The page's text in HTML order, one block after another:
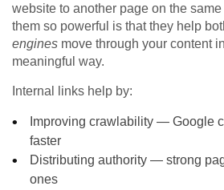
website to another page on the
them so powerful is that they help
engines move through your content
meaningful way.
Internal links help by:
Improving crawlability — Google
faster
Distributing authority — strong
ones